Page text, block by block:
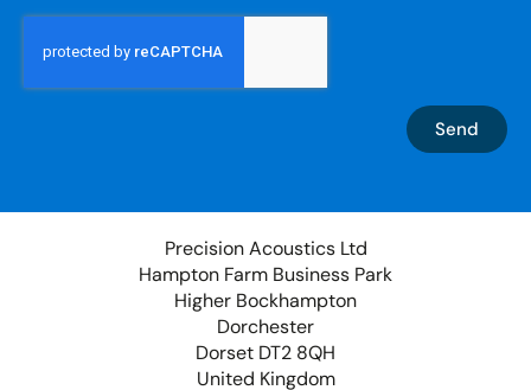
Send
Precision Acoustics Ltd
Hampton Farm Business Park
Higher Bockhampton
Dorchester
Dorset DT2 8QH
United Kingdom